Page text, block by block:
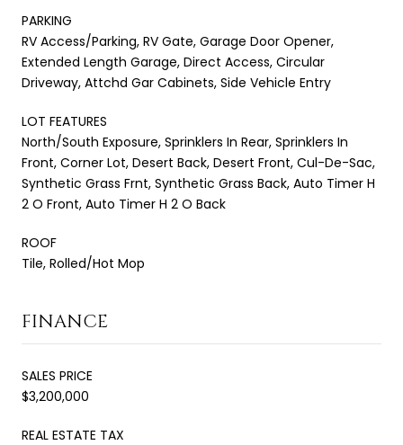
PARKING
RV Access/Parking, RV Gate, Garage Door Opener,
Extended Length Garage, Direct Access, Circular
Driveway, Attchd Gar Cabinets, Side Vehicle Entry
LOT FEATURES
North/South Exposure, Sprinklers In Rear, Sprinklers In
Front, Corner Lot, Desert Back, Desert Front, Cul-De-Sac,
Synthetic Grass Frnt, Synthetic Grass Back, Auto Timer H
2 O Front, Auto Timer H 2 O Back
ROOF
Tile, Rolled/Hot Mop
FINANCE
SALES PRICE
$3,200,000
REAL ESTATE TAX